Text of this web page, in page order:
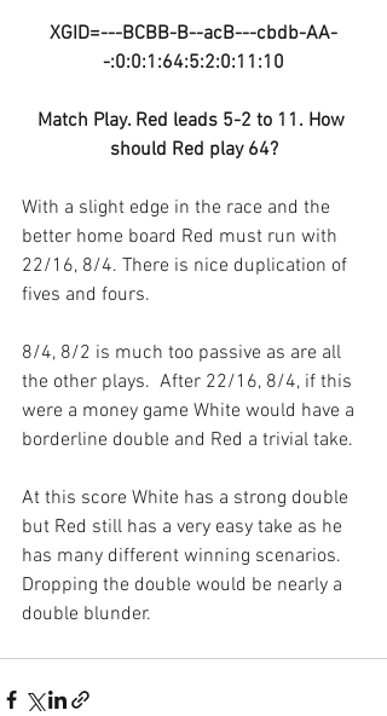
XGID=---BCBB-B--acB---cbdb-AA-
-:0:0:1:64:5:2:0:11:10
Match Play. Red leads 5-2 to 11. How
should Red play 64?
With a slight edge in the race and the
better home board Red must run with
22/16, 8/4. There is nice duplication of
fives and fours.
8/4, 8/2 is much too passive as are all
the other plays.  After 22/16, 8/4, if this
were a money game White would have a
borderline double and Red a trivial take.
At this score White has a strong double
but Red still has a very easy take as he
has many different winning scenarios.
Dropping the double would be nearly a
double blunder.